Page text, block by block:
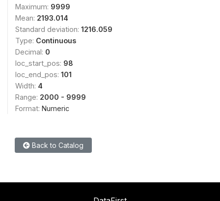
Maximum: 9999
Mean: 2193.014
Standard deviation: 1216.059
Type: Continuous
Decimal: 0
loc_start_pos: 98
loc_end_pos: 101
Width: 4
Range: 2000 - 9999
Format: Numeric
Back to Catalog